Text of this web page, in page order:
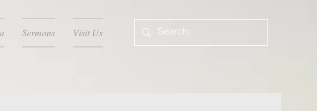
Sermons Visit Us